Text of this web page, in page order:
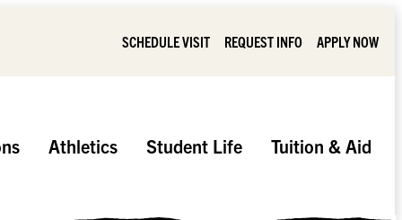
SCHEDULE VISIT REQUEST INFO APPLY NOW
Athletics Student Life Tuition & Aid